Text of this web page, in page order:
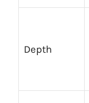
Depth